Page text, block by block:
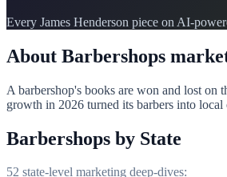
Every James Henderson piece on AI-
About Barbershops
A barbershop's books are won and lost on
growth in 2026 turned its barbers into
Barbershops by State
52 state-level marketing deep-dives: